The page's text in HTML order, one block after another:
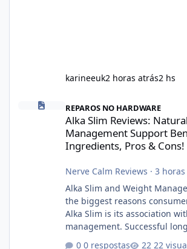
karineeuk2 horas atrás2 hs
Alka Slim Reviews: Natural Weight
REPAROS NO HARDWARE
Alka Slim Reviews:
Management Support
Ingredients, Pros & Cons!
Nerve Calm Reviews · 3
Alka Slim and Weight
the biggest reasons
Alka Slim is its association
management. Successful
management typically
0 respostas 22